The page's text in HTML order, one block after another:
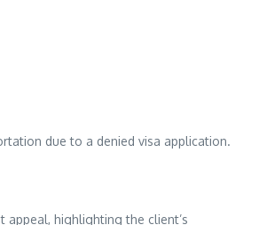
due to a denied visa application.
appeal, highlighting the client’s